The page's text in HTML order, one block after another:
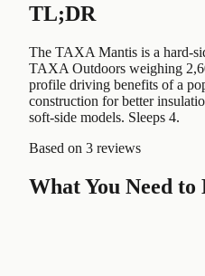
TL;DR
The TAXA Mantis is a hard-
TAXA Outdoors weighing
profile driving benefits of a
construction for better
soft-side models. Sleeps 4.
Based on 3 reviews
What You Need to